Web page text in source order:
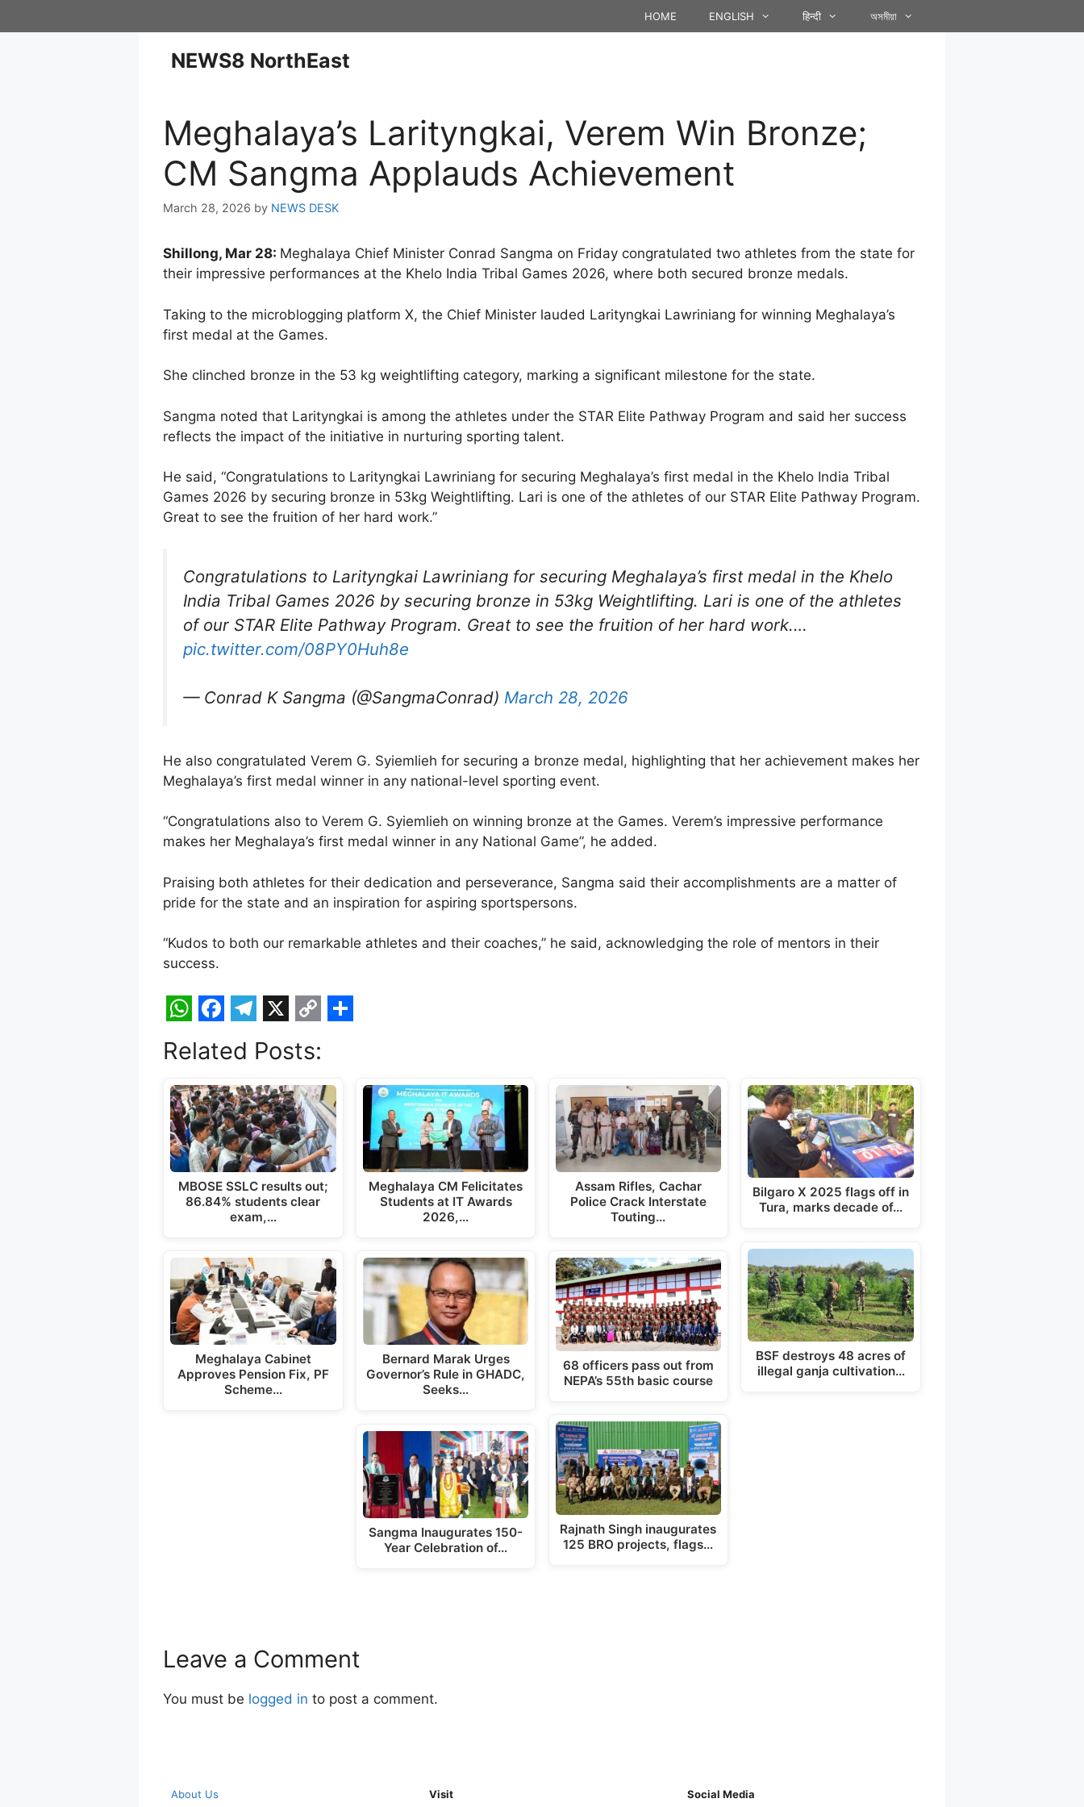
HOME ENGLISH हिन्दी অসমীয়া
NEWS8 NorthEast
Meghalaya’s Larityngkai, Verem Win Bronze;
CM Sangma Applauds Achievement
March 28, 2026 by NEWS DESK
Shillong, Mar 28: Meghalaya Chief Minister Conrad Sangma on Friday congratulated two athletes from the state for
their impressive performances at the Khelo India Tribal Games 2026, where both secured bronze medals.
Taking to the microblogging platform X, the Chief Minister lauded Larityngkai Lawriniang for winning Meghalaya’s
first medal at the Games.
She clinched bronze in the 53 kg weightlifting category, marking a significant milestone for the state.
Sangma noted that Larityngkai is among the athletes under the STAR Elite Pathway Program and said her success
reflects the impact of the initiative in nurturing sporting talent.
He said, “Congratulations to Larityngkai Lawriniang for securing Meghalaya’s first medal in the Khelo India Tribal
Games 2026 by securing bronze in 53kg Weightlifting. Lari is one of the athletes of our STAR Elite Pathway Program.
Great to see the fruition of her hard work.”
Congratulations to Larityngkai Lawriniang for securing Meghalaya’s first medal in the Khelo
India Tribal Games 2026 by securing bronze in 53kg Weightlifting. Lari is one of the athletes
of our STAR Elite Pathway Program. Great to see the fruition of her hard work.…
pic.twitter.com/08PY0Huh8e
— Conrad K Sangma (@SangmaConrad) March 28, 2026
He also congratulated Verem G. Syiemlieh for securing a bronze medal, highlighting that her achievement makes her
Meghalaya’s first medal winner in any national-level sporting event.
“Congratulations also to Verem G. Syiemlieh on winning bronze at the Games. Verem’s impressive performance
makes her Meghalaya’s first medal winner in any National Game”, he added.
Praising both athletes for their dedication and perseverance, Sangma said their accomplishments are a matter of
pride for the state and an inspiration for aspiring sportspersons.
“Kudos to both our remarkable athletes and their coaches,” he said, acknowledging the role of mentors in their
success.
W
h
a
t
s
A
p
a
c
e
b
o
o
k
T
e
l
e
g
r
a
m
X
o
p
y
L
i
n
k
a
r
e
Related Posts:
MBOSE SSLC results out;
86.84% students clear
exam,…
Meghalaya Cabinet
Approves Pension Fix, PF
Scheme…
Meghalaya CM Felicitates
Students at IT Awards
2026,…
Bernard Marak Urges
Governor’s Rule in GHADC,
Seeks…
Sangma Inaugurates 150-
Year Celebration of…
Assam Rifles, Cachar
Police Crack Interstate
Touting…
68 officers pass out from
NEPA’s 55th basic course
Rajnath Singh inaugurates
125 BRO projects, flags…
Bilgaro X 2025 flags off in
Tura, marks decade of…
BSF destroys 48 acres of
illegal ganja cultivation…
Leave a Comment
You must be logged in to post a comment.
About Us Visit Social Media